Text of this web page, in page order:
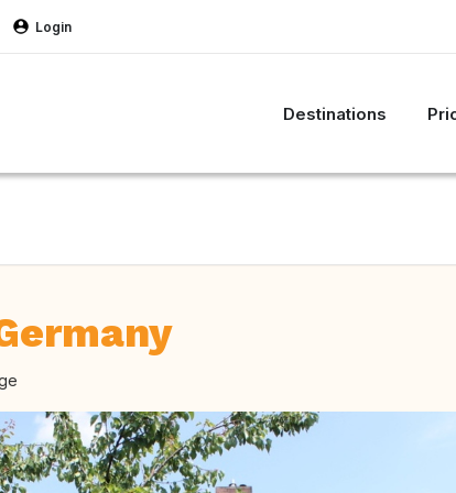
Login
Destinations